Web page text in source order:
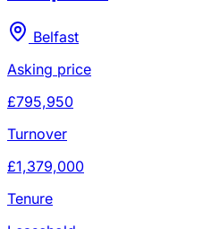
Belfast
Asking price
£795,950
Turnover
£1,379,000
Tenure